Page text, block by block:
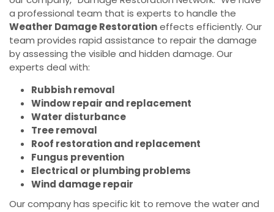
a professional team that is experts to handle the
Weather Damage Restorationeffects efficiently. Our
team provides rapid assistance to repair the damage
by assessing the visible and hidden damage. Our
experts deal with:
Rubbish removal
Window repair and replacement
Water disturbance
Tree removal
Roof restoration and replacement
Fungus prevention
Electrical or plumbing problems
Wind damage repair
Our company has specific kit to remove the water and